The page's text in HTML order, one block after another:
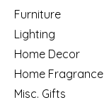
Furniture
Lighting
Home Decor
Home Fragrance
Misc. Gifts